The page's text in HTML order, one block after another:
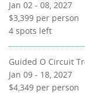
Jan 02 - 08, 2027
$3,399 per person
4 spots left
Guided O Circuit
Jan 09 - 18, 2027
$4,349 per person